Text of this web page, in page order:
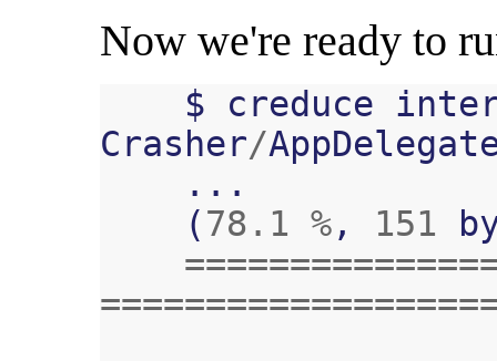
Now we're ready to
$ creduce
Crasher/
...
(78.1 %, 151